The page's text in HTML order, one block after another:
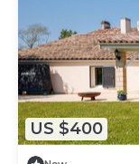
US $400